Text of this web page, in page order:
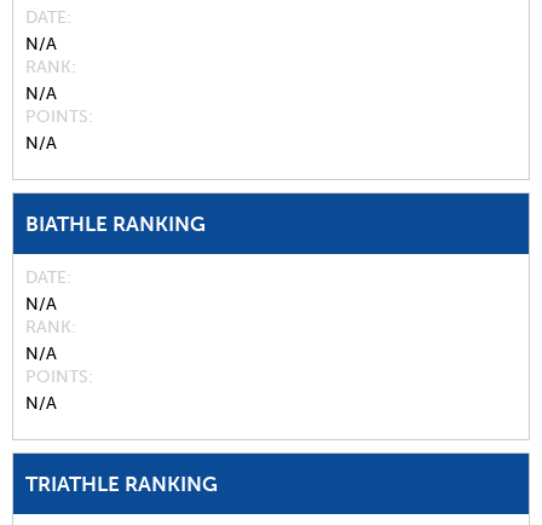
DATE
N/A
RANK
N/A
POINTS
N/A
BIATHLE RANKING
DATE
N/A
RANK
N/A
POINTS
N/A
TRIATHLE RANKING